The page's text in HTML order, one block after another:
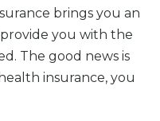
brings you an
you with the
The good news is
insurance, you